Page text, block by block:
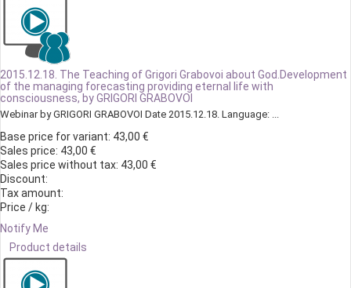
2015.12.18. The Teaching of Grigori Grabovoi about God.Development
of the managing forecasting providing eternal life with
consciousness, by GRIGORI GRABOVOI
Webinar by GRIGORI GRABOVOI Date 2015.12.18. Language: ...
Base price for variant: 43,00 €
Sales price: 43,00 €
Sales price without tax: 43,00 €
Discount:
Tax amount:
Price / kg:
Notify Me
Product details